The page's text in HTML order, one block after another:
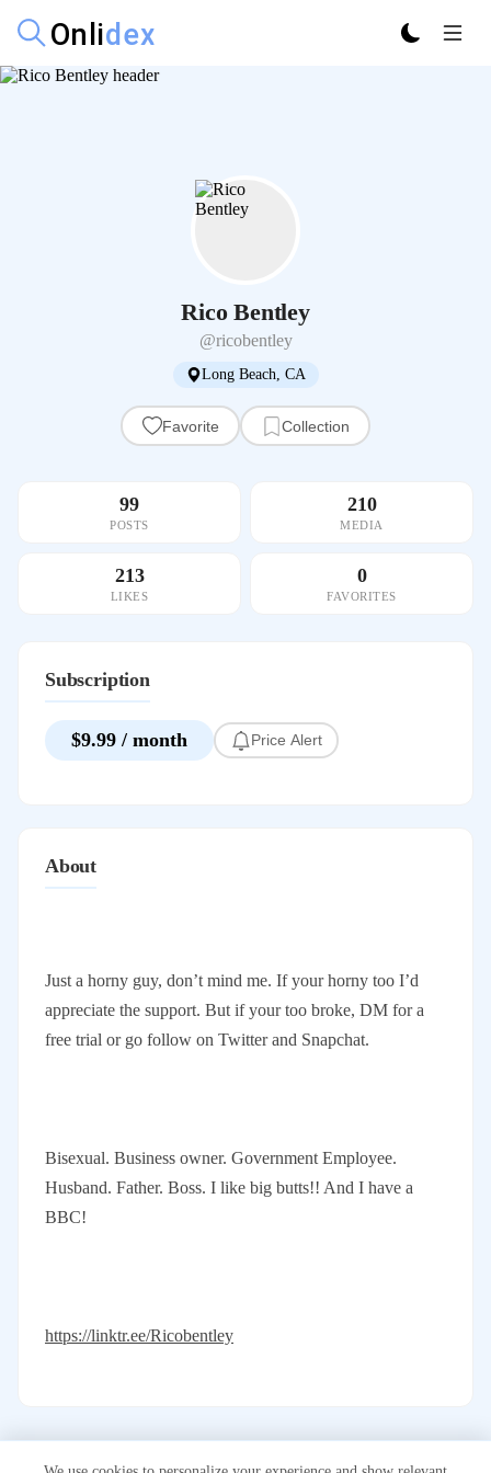
Rico Bentley
@ricobentley
Long Beach, CA
Favorite Collection
99
POSTS
210
MEDIA
213
LIKES
0
FAVORITES
Subscription
$9.99 / month Price Alert
About
Just a horny guy, don’t mind me. If your horny too I’d
appreciate the support. But if your too broke, DM for a
free trial or go follow on Twitter and Snapchat.
Bisexual. Business owner. Government Employee.
Husband. Father. Boss. I like big butts!! And I have a
BBC!
https://linktr.ee/Ricobentley